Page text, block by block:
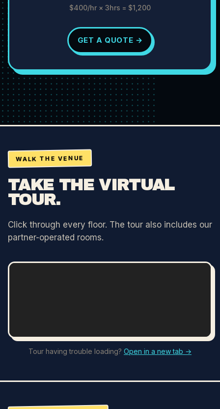
$400/hr × 3hrs = $1,200
GET A QUOTE →
WALK THE VENUE
TAKE THE VIRTUAL
TOUR.
Click through every floor. The tour also includes our
partner-operated rooms.
Tour having trouble loading? Open in a new tab →